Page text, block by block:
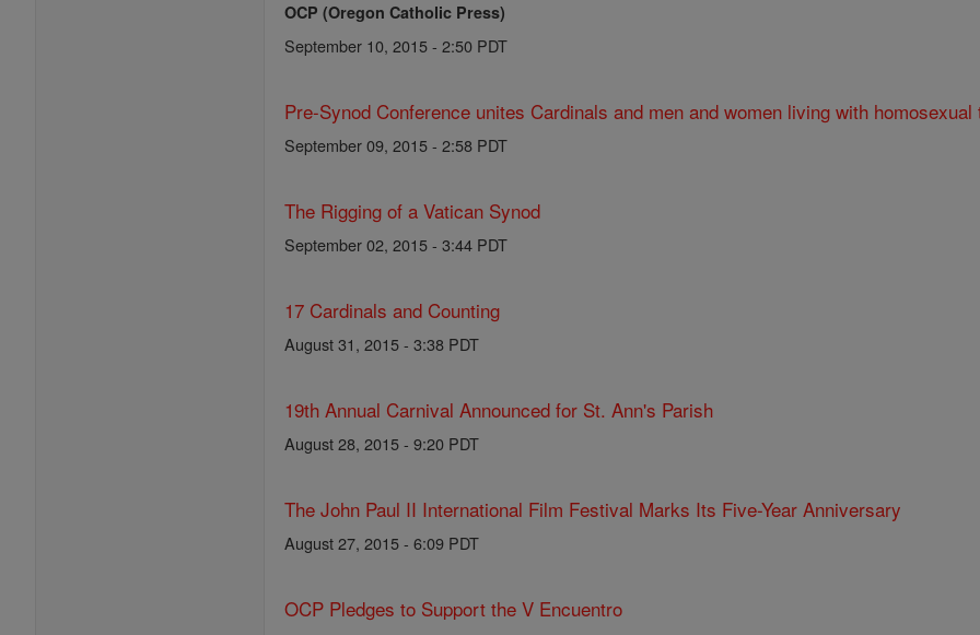
OCP (Oregon Catholic Press)
September 10, 2015 - 2:50 PDT
Pre-Synod Conference unites Cardinals and men and women living with homosexual
September 09, 2015 - 2:58 PDT
The Rigging of a Vatican Synod
September 02, 2015 - 3:44 PDT
17 Cardinals and Counting
August 31, 2015 - 3:38 PDT
19th Annual Carnival Announced for St. Ann's Parish
August 28, 2015 - 9:20 PDT
The John Paul II International Film Festival Marks Its Five-Year Anniversary
August 27, 2015 - 6:09 PDT
OCP Pledges to Support the V Encuentro